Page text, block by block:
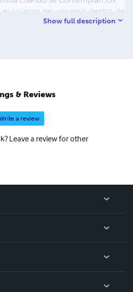
colapso del universo dentro de
– pero sí una búsqueda de una
Show full description
& Reviews
a review
Leave a review for other